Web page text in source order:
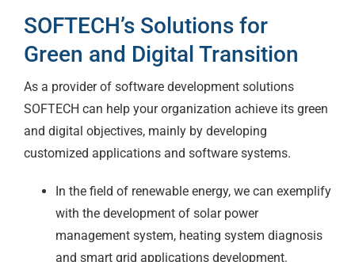
SOFTECH’s Solutions for
Green and Digital Transition
As a provider of software development solutions
SOFTECH can help your organization achieve its green
and digital objectives, mainly by developing
customized applications and software systems.
In the field of renewable energy, we can exemplify
with the development of solar power
management system, heating system diagnosis
and smart grid applications development.